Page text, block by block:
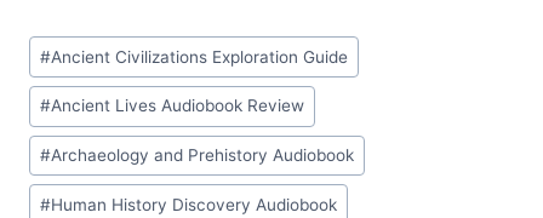
Post
Tags:
#Ancient Civilizations Exploration Guide
#Ancient Lives Audiobook Review
#Archaeology and Prehistory Audiobook
#Human History Discovery Audiobook